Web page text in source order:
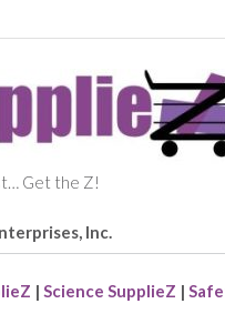
Get the Z!
Inc.
| Science SupplieZ |